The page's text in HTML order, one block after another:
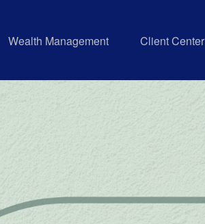
Wealth Management Client Center